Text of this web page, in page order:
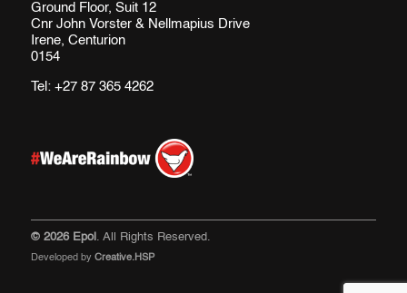
Ground Floor, Suit 12
Cnr John Vorster & Nellmapius Drive
Irene, Centurion
0154
Tel: +27 87 365 4262
© 2026 Epol . All Rights Reserved.
Developed by Creative.HSP